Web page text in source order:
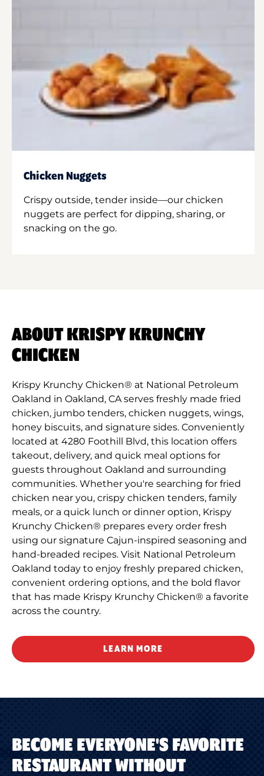
Chicken Nuggets
Crispy outside, tender inside—our chicken
nuggets are perfect for dipping, sharing, or
snacking on the go.
ABOUT KRISPY KRUNCHY
CHICKEN
Krispy Krunchy Chicken® at National Petroleum
Oakland in Oakland, CA serves freshly made fried
chicken, jumbo tenders, chicken nuggets, wings,
honey biscuits, and signature sides. Conveniently
located at 4280 Foothill Blvd, this location offers
takeout, delivery, and quick meal options for
guests throughout Oakland and surrounding
communities. Whether you're searching for fried
chicken near you, crispy chicken tenders, family
meals, or a quick lunch or dinner option, Krispy
Krunchy Chicken® prepares every order fresh
using our signature Cajun-inspired seasoning and
hand-breaded recipes. Visit National Petroleum
Oakland today to enjoy freshly prepared chicken,
convenient ordering options, and the bold flavor
that has made Krispy Krunchy Chicken® a favorite
across the country.
LEARN MORE
BECOME EVERYONE'S FAVORITE
RESTAURANT WITHOUT